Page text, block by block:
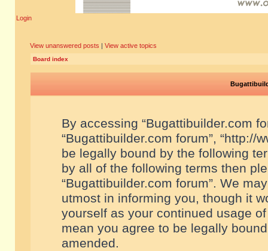
Login
View unanswered posts | View active topics
Board index
By accessing “Bugattibuilder.com
“Bugattibuilder.com forum”, “http://
be legally bound by the following
by all of the following terms then
“Bugattibuilder.com forum”. We
utmost in informing you, though it
yourself as your continued usage
mean you agree to be legally
amended.